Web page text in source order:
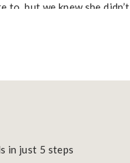
to, but we knew she
Hadley wasn’t sure
in just 5 steps